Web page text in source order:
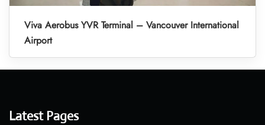
Viva Aerobus YVR Terminal – Vancouver International
Airport
Latest Pages